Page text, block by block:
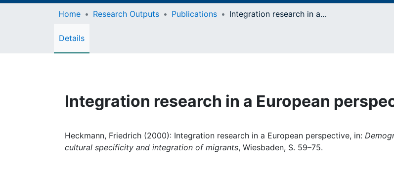
Home Research Outputs Publications Integration research in a European perspective
Details
Integration research in a European
Heckmann, Friedrich (2000): Integration research in a European perspective, in:
cultural specificity and integration of migrants, Wiesbaden, S. 59–75.